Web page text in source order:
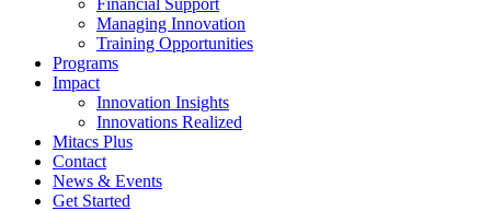
Financial Support
Managing Innovation
Training Opportunities
Programs
Impact
Innovation Insights
Innovations Realized
Mitacs Plus
Contact
News & Events
Get Started